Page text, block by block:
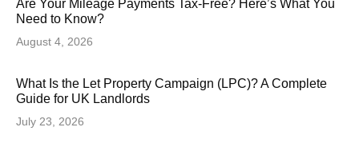
Are Your Mileage Payments Tax-Free? Here’s What You
Need to Know?
August 4, 2026
What Is the Let Property Campaign (LPC)? A Complete
Guide for UK Landlords
July 23, 2026